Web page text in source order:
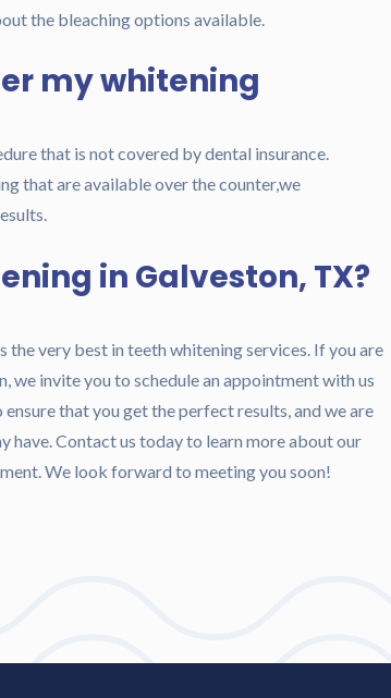
the bleaching options available.
my whitening
that is not covered by dental insurance.
that are available over the counter,we
in Galveston, TX?
very best in teeth whitening services. If you are
we invite you to schedule an appointment with us
that you get the perfect results, and we are
have. Contact us today to learn more about our
We look forward to meeting you soon!